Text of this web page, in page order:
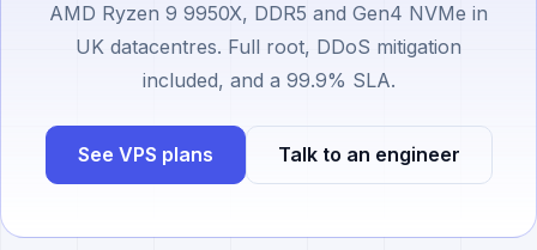
AMD Ryzen 9 9950X, DDR5 and Gen4 NVMe in
UK datacentres. Full root, DDoS mitigation
included, and a 99.9% SLA.
See VPS plans Talk to an engineer